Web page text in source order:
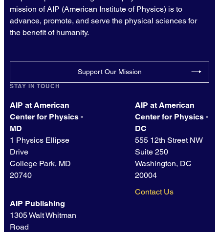
mission of AIP (American Institute of Physics) is to
advance, promote, and serve the physical sciences for
the benefit of humanity.
Support Our Mission
STAY IN TOUCH
AIP at American
Center for Physics -
MD
1 Physics Ellipse
Drive
College Park, MD
20740
AIP at American
Center for Physics -
DC
555 12th Street NW
Suite 250
Washington, DC
20004
Contact Us
AIP Publishing
1305 Walt Whitman
Road